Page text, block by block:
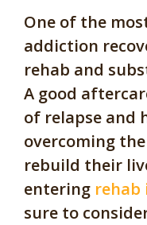
One of the
addiction
rehab and
A good
of relapse and
overcoming
rebuild their
entering rehab
sure to